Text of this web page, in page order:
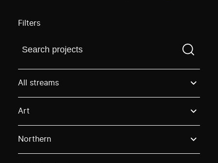
Filters
Find a projectYou need to enter a search term
All streams
Art
Northern